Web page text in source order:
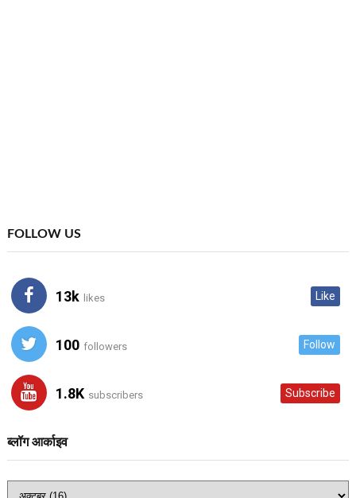
FOLLOW US
13k likes Like
100 followers Follow
1.8K subscribers Subscribe
ब्लॉग आर्काइव